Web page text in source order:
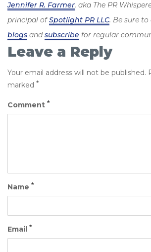
Jennifer R. Farmer, aka The PR
principal ofSpotlight PR LLC. Be sure
blogs andsubscribe for regular
Leave a Reply
Your email address will not be published.
marked *
Comment *
Name *
Email *